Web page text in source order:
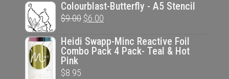
Colourblast-Butterfly - A5 Stencil
$9.00 Original
was:
$6.00
is:
Heidi Swapp-Minc Reactive Foil
Combo Pack 4 Pack- Teal & Hot
Pink
$8.95